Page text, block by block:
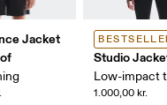
Jacket
Studio
Low-impact
1.000,00 kr.